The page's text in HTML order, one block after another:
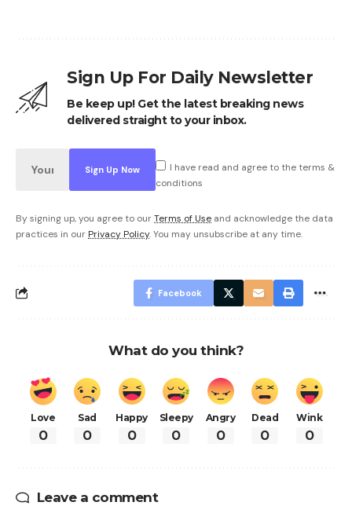
Sign Up For Daily Newsletter
Be keep up! Get the latest breaking news
delivered straight to your inbox.
I have read and agree to the terms &
conditions
By signing up, you agree to ourTerms of Use and acknowledge the data
practices in our Privacy Policy. You may unsubscribe at any time.
Facebook
What do you think?
Love
0
Sad
0
Happy
0
Sleepy
0
Angry
0
Dead
0
Wink
0
Leave a comment